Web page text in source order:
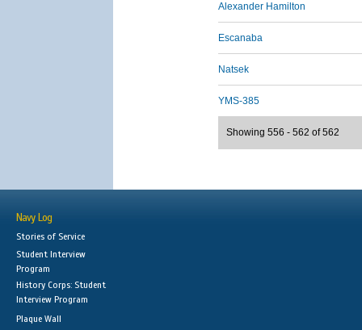
Alexander Hamilton
Escanaba
Natsek
YMS-385
Showing 556 - 562 of 562
Navy Log
Stories of Service
Student Interview
Program
History Corps: Student
Interview Program
Plaque Wall